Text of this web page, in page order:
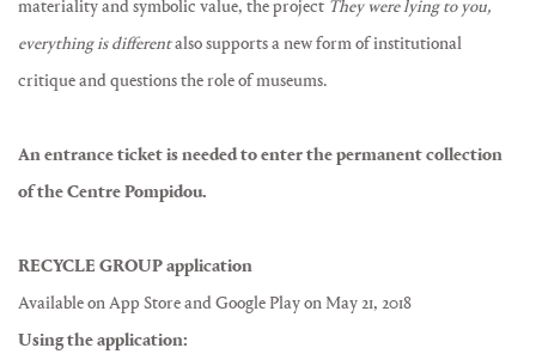
materiality and symbolic value, the project They were lying to you,
everything is differentalso supports a new form of institutional
critique and questions the role of museums.
An entrance ticket is needed to enter the permanent collection
of the Centre Pompidou.
RECYCLE GROUP application
Available on App Store and Google Play on May 21, 2018
Using the application: